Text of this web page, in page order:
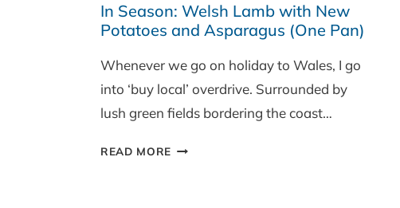
In Season: Welsh Lamb with New
Potatoes and Asparagus (One Pan)
Whenever we go on holiday to Wales, I go
into ‘buy local’ overdrive. Surrounded by
lush green fields bordering the coast…
READ MORE